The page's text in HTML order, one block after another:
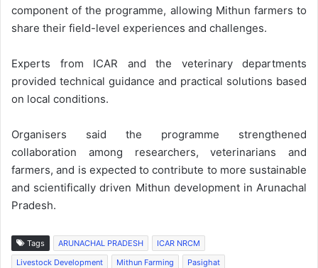
component of the programme, allowing Mithun farmers to
share their field-level experiences and challenges.
Experts from ICAR and the veterinary departments
provided technical guidance and practical solutions based
on local conditions.
Organisers said the programme strengthened
collaboration among researchers, veterinarians and
farmers, and is expected to contribute to more sustainable
and scientifically driven Mithun development in Arunachal
Pradesh.
Tags ARUNACHAL PRADESH
ICAR NRCM
Livestock Development
Mithun Farming Pasighat